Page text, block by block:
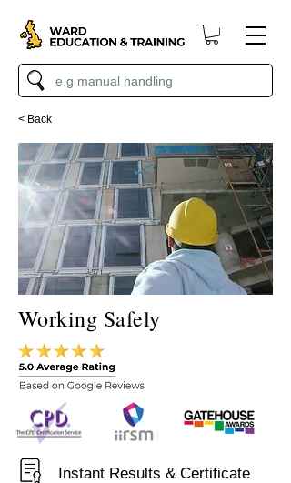
< Back
Working Safely
Instant Results & Certificate